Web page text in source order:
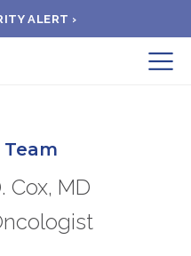
ALERT ›
Submit
Cox, MD